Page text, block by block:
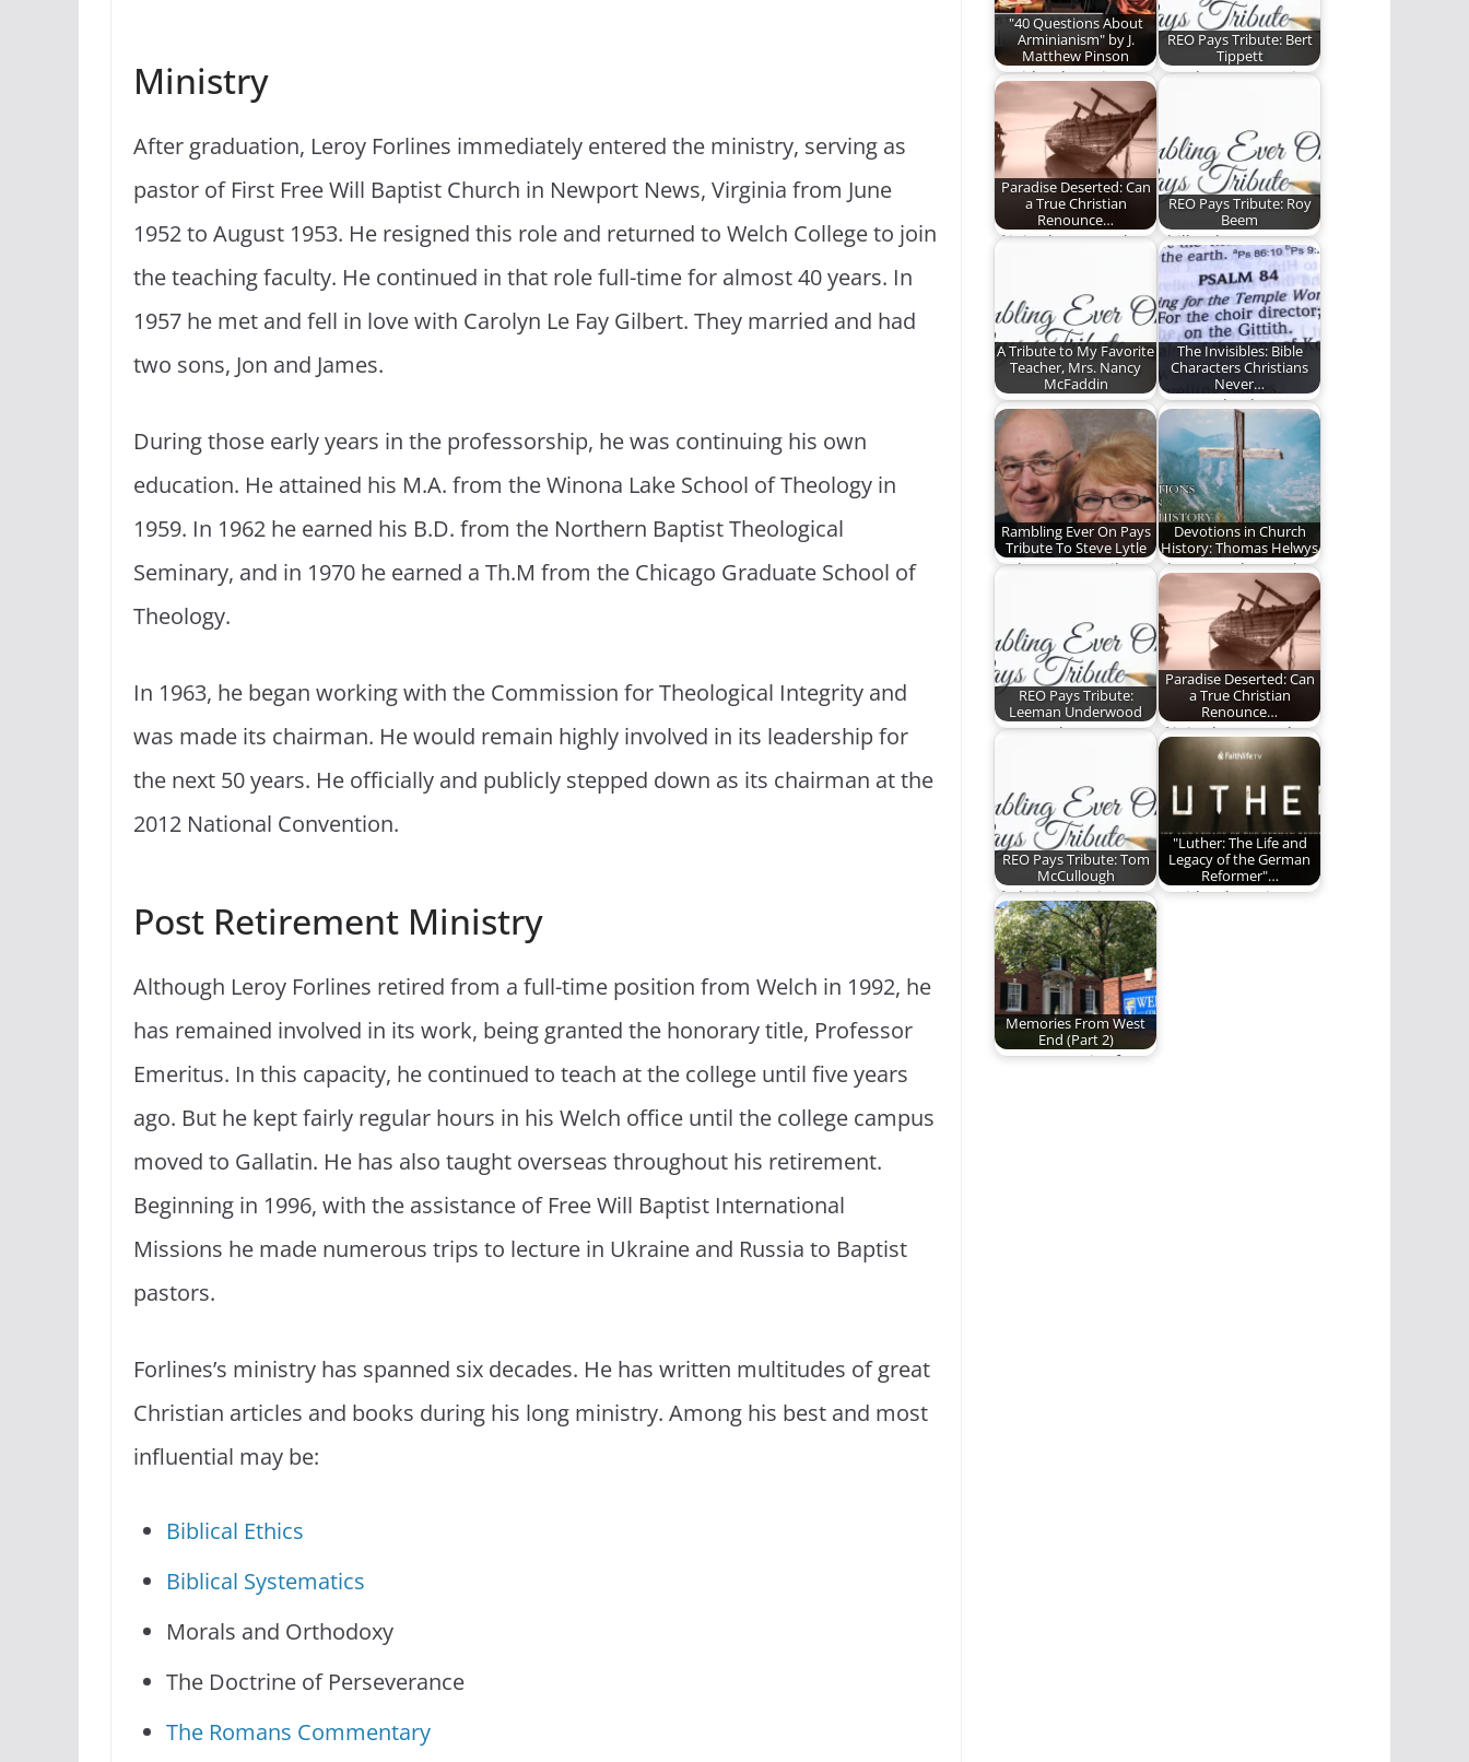
Ministry
After graduation, Leroy Forlines immediately entered the ministry, serving as
pastor of First Free Will Baptist Church in Newport News, Virginia from June
1952 to August 1953. He resigned this role and returned to Welch College to join
the teaching faculty. He continued in that role full-time for almost 40 years. In
1957 he met and fell in love with Carolyn Le Fay Gilbert. They married and had
two sons, Jon and James.
During those early years in the professorship, he was continuing his own
education. He attained his M.A. from the Winona Lake School of Theology in
1959. In 1962 he earned his B.D. from the Northern Baptist Theological
Seminary, and in 1970 he earned a Th.M from the Chicago Graduate School of
Theology.
In 1963, he began working with the Commission for Theological Integrity and
was made its chairman. He would remain highly involved in its leadership for
the next 50 years. He officially and publicly stepped down as its chairman at the
2012 National Convention.
Post Retirement Ministry
Although Leroy Forlines retired from a full-time position from Welch in 1992, he
has remained involved in its work, being granted the honorary title, Professor
Emeritus. In this capacity, he continued to teach at the college until five years
ago. But he kept fairly regular hours in his Welch office until the college campus
moved to Gallatin. He has also taught overseas throughout his retirement.
Beginning in 1996, with the assistance of Free Will Baptist International
Missions he made numerous trips to lecture in Ukraine and Russia to Baptist
pastors.
Forlines’s ministry has spanned six decades. He has written multitudes of great
Christian articles and books during his long ministry. Among his best and most
influential may be:
Biblical Ethics
Biblical Systematics
Morals and Orthodoxy
The Doctrine of Perseverance
The Romans Commentary
"40 Questions About
Arminianism" by J.
Matthew Pinson
David Lytle reviews
the new book by J.
Matthew Pinson.
REO Pays Tribute: Bert
Tippett
Gowdy Cannon writes
Paradise Deserted: Can
a True Christian
Renounce…
If it is about people’s
REO Pays Tribute: Roy
Beem
Phill Lytle pays
tribute to Roy Beem.
(764 words)
A Tribute to My Favorite
Teacher, Mrs. Nancy
McFaddin
Mrs. Nancy's Opus
The Invisibles: Bible
Characters Christians
Never…
You need to know
these lesser-known
Bible characters.
Rambling Ever On Pays
Tribute To Steve Lytle
Today we pay tribute
Devotions in Church
History: Thomas Helwys
Thomas Helwys, who
died in relative
obscurity, became
the father…
REO Pays Tribute:
Leeman Underwood
Steve Lytle pays
Paradise Deserted: Can
a True Christian
Renounce…
If it is about people’s
eternal destiny, then
REO Pays Tribute: Tom
McCullough
If Christianity is
Disciples making
Disciples, then Tom
McCullough is…
"Luther: The Life and
Legacy of the German
Reformer"…
David Lytle reviews
Memories From West
End (Part 2)
More memories from